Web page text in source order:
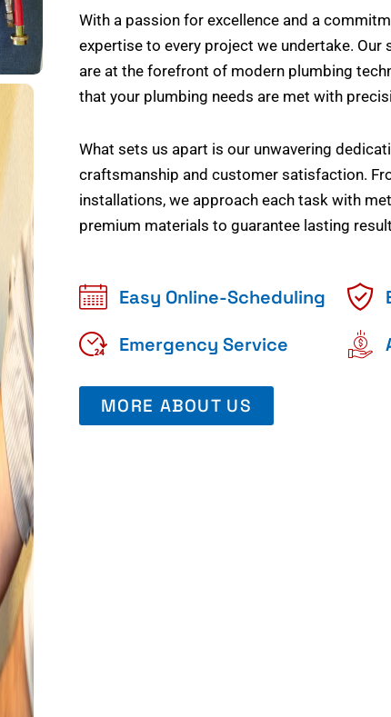
With a passion for excellence and a
expertise to every project we undertake. Our
are at the forefront of modern plumbing
that your plumbing needs are met with
What sets us apart is our unwavering
craftsmanship and customer satisfaction.
installations, we approach each task with
premium materials to guarantee lasting
Easy Online-Scheduling
Emergency Service
MORE ABOUT US